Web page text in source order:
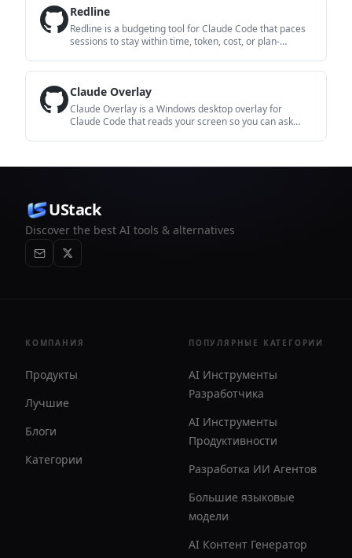
Redline
Redline is a budgeting tool for Claude Code that paces
sessions to stay within time, token, cost, or plan-
Claude Overlay
Claude Overlay is a Windows desktop overlay for
Claude Code that reads your screen so you can ask
UStack
Discover the best AI tools & alternatives
КОМПАНИЯ
Продукты
Лучшие
Блоги
Категории
ПОПУЛЯРНЫЕ КАТЕГОРИИ
AI Инструменты
Разработчика
AI Инструменты
Продуктивности
Разработка ИИ Агентов
Большие языковые
модели
AI Контент Генератор